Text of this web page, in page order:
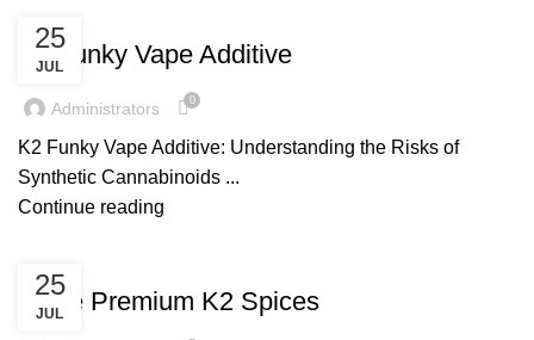
25
JUL
K2 Funky Vape Additive
Administrators 0
K2 Funky Vape Additive: Understanding the Risks of
Synthetic Cannabinoids ...
Continue reading
25
JUL
Blaze Premium K2 Spices